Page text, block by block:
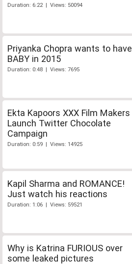
Duration: 6:22 | Views: 50094
Priyanka Chopra wants to have
BABY in 2015
Duration: 0:48 | Views: 7695
Ekta Kapoors XXX Film Makers
Launch Twitter Chocolate
Campaign
Duration: 0:59 | Views: 14925
Kapil Sharma and ROMANCE!
Just watch his reactions
Duration: 1:06 | Views: 59521
Why is Katrina FURIOUS over
some leaked pictures